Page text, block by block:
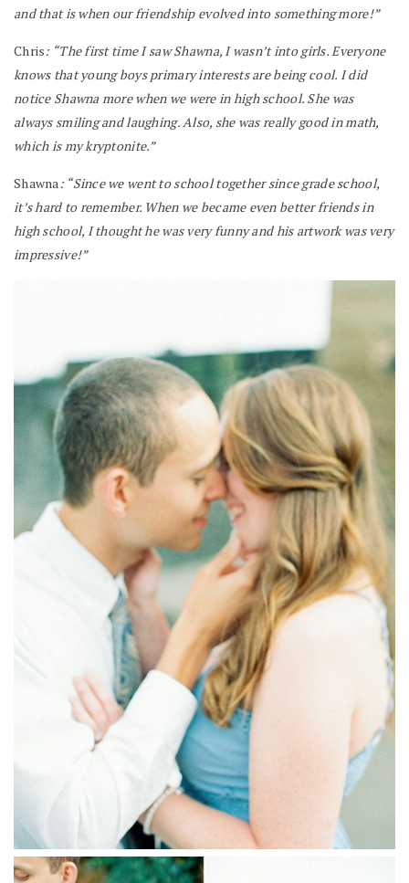
and that is when our friendship evolved into something more!”
Chris: “The first time I saw Shawna, I wasn’t into girls. Everyone
knows that young boys primary interests are being cool. I did
notice Shawna more when we were in high school. She was
always smiling and laughing. Also, she was really good in math,
which is my kryptonite.”
Shawna: “Since we went to school together since grade school,
it’s hard to remember. When we became even better friends in
high school, I thought he was very funny and his artwork was very
impressive!”